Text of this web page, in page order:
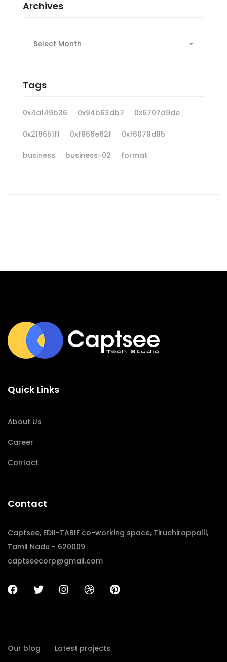
Archives
Tags
0x4a149b36 0x94b63db7 0x6707d9de
0x218651f1 0xf966e62f 0xf6079d85
business business-02 format
Quick Links
About Us
Career
Contact
Contact
Captsee, EDII-TABIF co-working space, Tiruchirappalli,
Tamil Nadu - 620009
captseecorp@gmail.com
Our blog
Latest projects